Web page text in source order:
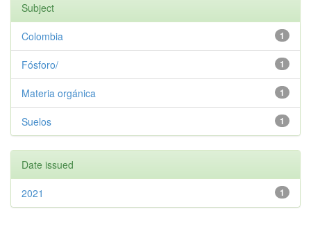
Subject
1
Colombia
1
Fósforo/
1
Materia orgánica
1
Suelos
Date issued
1
2021